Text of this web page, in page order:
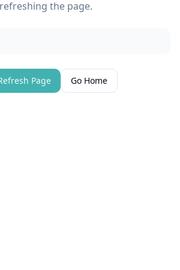
refreshing the page.
Page Go Home